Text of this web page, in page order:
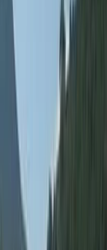
the next generation
remains one of the
& Rescue Course (PSRC)